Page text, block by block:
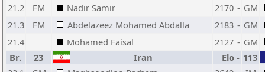
21.2
FM Nadir Samir 2170 - GM
21.3
FM Abdelazeez Mohamed Abdalla 2183 - GM
21.4
Mohamed Faisal 2127 - GM
Br.
23 Iran Elo - 113